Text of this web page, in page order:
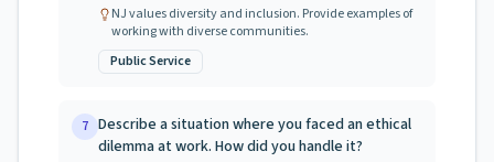
NJ values diversity and inclusion. Provide examples of
working with diverse communities.
Public Service
7 Describe a situation where you faced an ethical
dilemma at work. How did you handle it?